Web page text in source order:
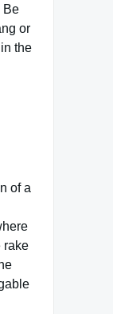
Be
or
the
of a
rake